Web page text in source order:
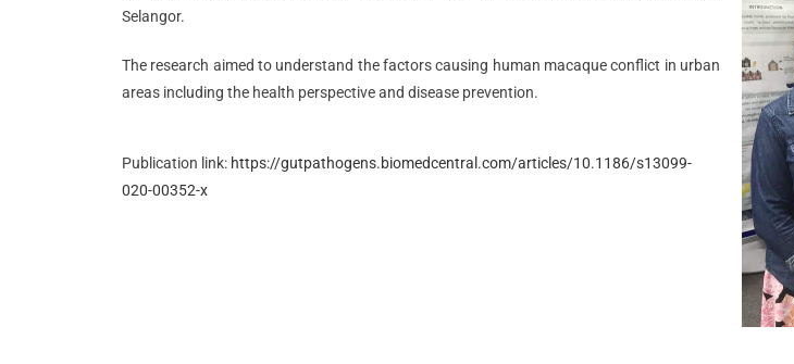
Selangor.
The research aimed to understand the factors causing human macaque conflict in urban
areas including the health perspective and disease prevention.
Publication link: https://gutpathogens.biomedcentral.com/articles/10.1186/s13099-
020-00352-x